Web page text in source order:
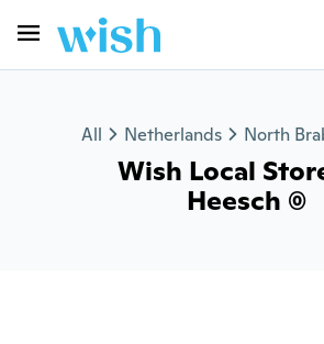
All Netherlands North
Wish Local
Heesch (0)